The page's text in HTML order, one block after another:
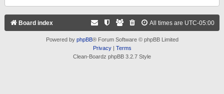
Board index All times are UTC-05:00
Powered by phpBB® Forum Software © phpBB Limited
Privacy| Terms
Clean-Boardz phpBB 3.2.7 Style